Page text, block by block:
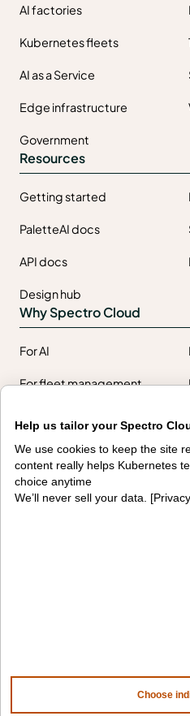
AI factories
Kubernetes fleets
AI as a Service
Edge infrastructure
Government
Resources
Getting started
PaletteAI docs
API docs
Design hub
Why Spectro Cloud
For AI
For fleet management
Company
Contact us
Help us tailor your Spectro
We use cookies to keep the site
content really helps Kubernetes
choice anytime
We’ll never sell your data. [
Choose